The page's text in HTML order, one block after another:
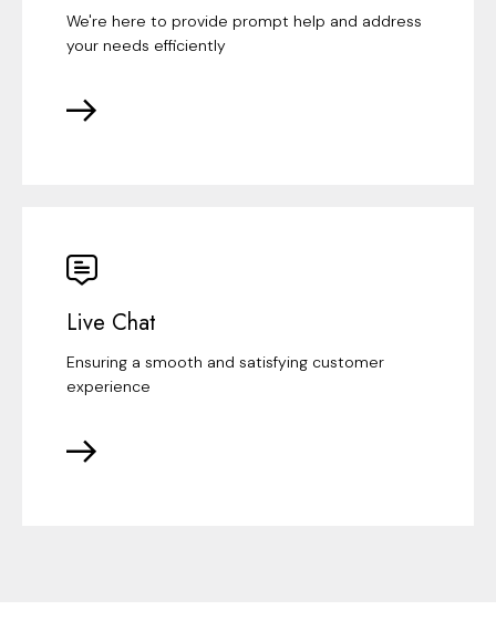
We're here to provide prompt help and address
your needs efficiently
Live Chat
Ensuring a smooth and satisfying customer
experience